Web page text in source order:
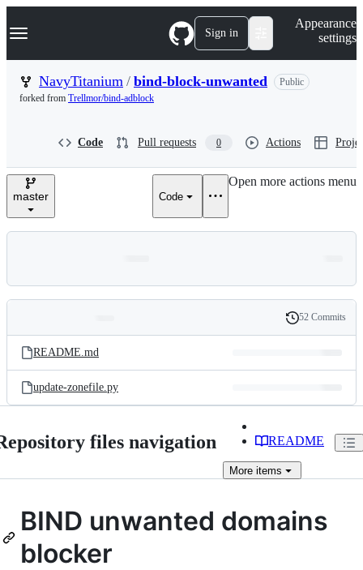
k
p
n
Navigation Menu Sign in
Appearance
settings
NavyTitanium / bind-block-unwanted
Public
forked from Trellmor/bind-adblock
Code Pull requests 0 Actions
master Code
Open more actions menu
and
files
Latest
commit
History
52 Commits
README.md
update-zonefile.py
files navigation README
More items
BIND unwanted domains
blocker